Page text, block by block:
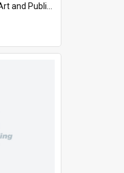
and Public Art